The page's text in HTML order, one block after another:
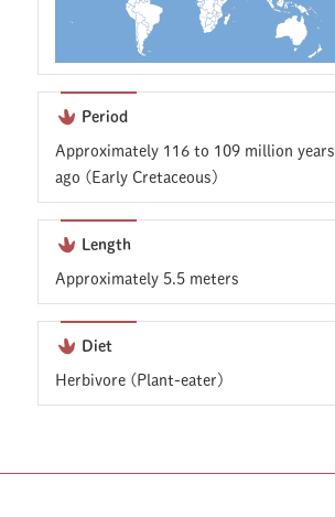
Period
Approximately 116 to 109 million years
ago (Early Cretaceous)
Length
Approximately 5.5 meters
Diet
Herbivore (Plant-eater)